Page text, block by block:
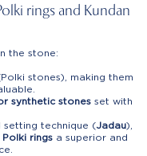
rings and Kundan
the stone:
stones), making them
synthetic stonesset with
setting technique (Jadau),
Polki ringsa superior and